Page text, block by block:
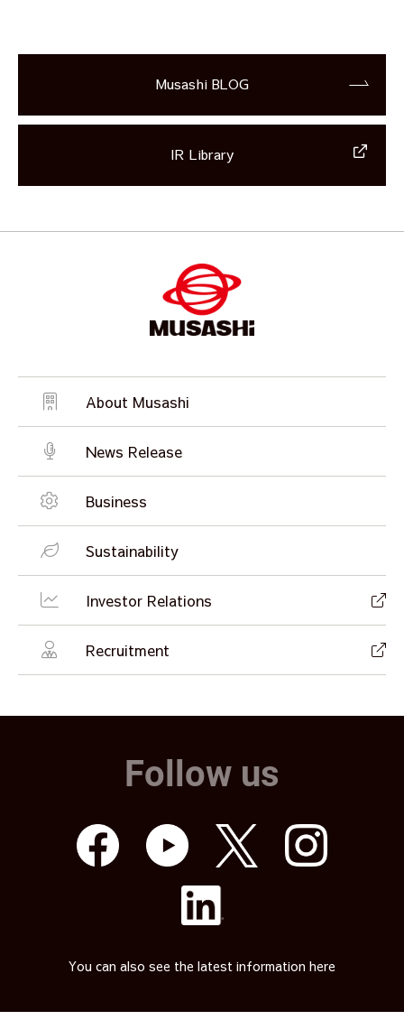
Musashi BLOG
IR Library
About Musashi
News Release
Business
Sustainability
Investor Relations
Recruitment
Follow us
You can also see the latest information here